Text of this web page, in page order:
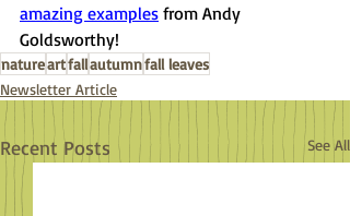
amazing examples from Andy
Goldsworthy!
natureartfallautumnfall leaves
Newsletter Article
Recent Posts See All